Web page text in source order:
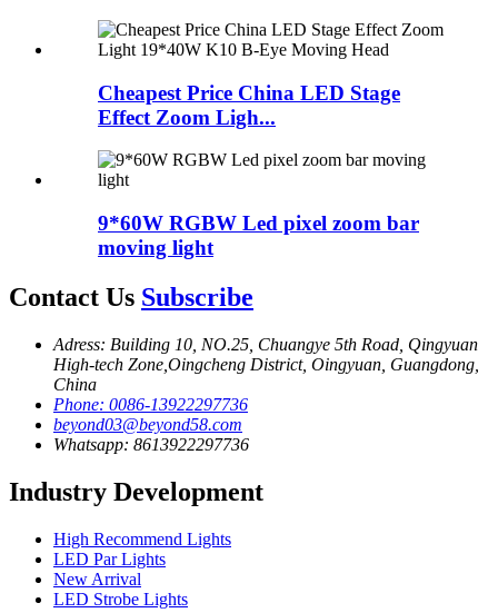
Cheapest Price China LED Stage
Effect Zoom Ligh...
9*60W RGBW Led pixel zoom bar
moving light
Contact Us Subscribe
Adress: Building 10, NO.25, Chuangye 5th Road, Qingyuan
High-tech Zone,Oingcheng District, Oingyuan, Guangdong,
China
Phone: 0086-13922297736
beyond03@beyond58.com
Whatsapp: 8613922297736
Industry Development
High Recommend Lights
LED Par Lights
New Arrival
LED Strobe Lights